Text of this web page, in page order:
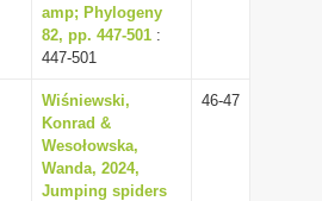
amp; Phylogeny
82, pp. 447-501 :
447-501
Wiśniewski,
Konrad &
Wesołowska,
Wanda, 2024,
Jumping spiders
46-47